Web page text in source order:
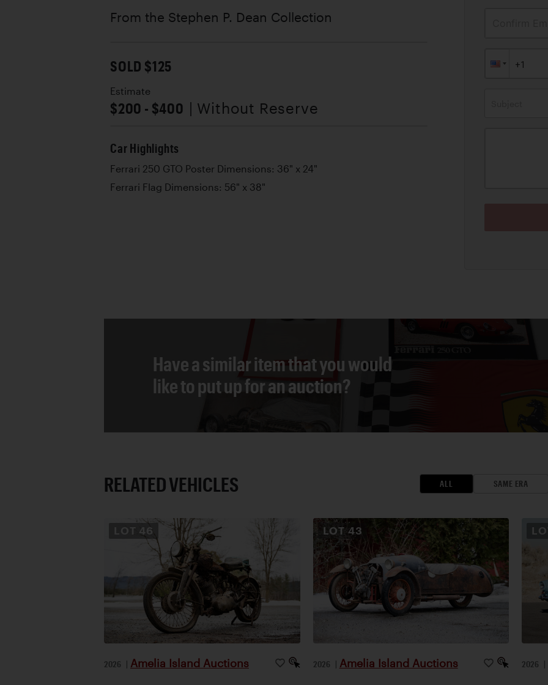
From the Stephen P. Dean Collection
SOLD $125
Estimate
$200 - $400 | Without Reserve
Car Highlights
Ferrari 250 GTO Poster Dimensions: 36" x 24"
Ferrari Flag Dimensions: 56" x 38"
Have a similar item that you would
like to put up for an auction?
RELATED VEHICLES ALL SAME ERA
LOT 46
2026 | Amelia Island Auctions
LOT 43
2026 | Amelia Island Auctions 2026 |